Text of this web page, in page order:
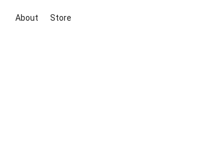
About Store